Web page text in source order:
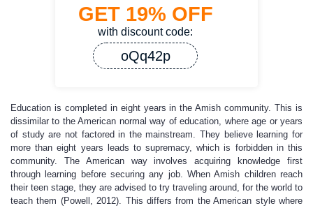
GET 19% OFF
with discount code:
oQq42p
Education is completed in eight years in the Amish community. This is
dissimilar to the American normal way of education, where age or years
of study are not factored in the mainstream. They believe learning for
more than eight years leads to supremacy, which is forbidden in this
community. The American way involves acquiring knowledge first
through learning before securing any job. When Amish children reach
their teen stage, they are advised to try traveling around, for the world to
teach them (Powell, 2012). This differs from the American style where